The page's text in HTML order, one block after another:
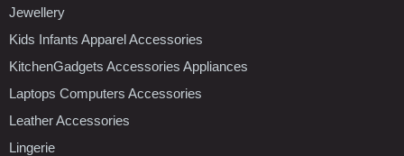
Jewellery
Kids Infants Apparel Accessories
KitchenGadgets Accessories Appliances
Laptops Computers Accessories
Leather Accessories
Lingerie